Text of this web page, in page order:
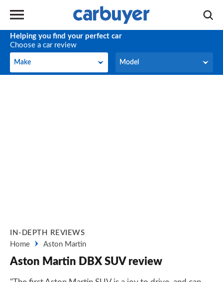
Helping you find your perfect car
Choose a car review
Make
Make Model
Model
IN-DEPTH REVIEWS
Home
Aston Martin
Aston Martin DBX SUV review